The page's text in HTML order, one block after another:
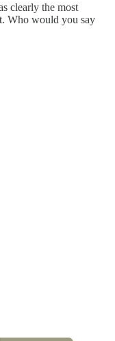
clearly the most
Who would you say